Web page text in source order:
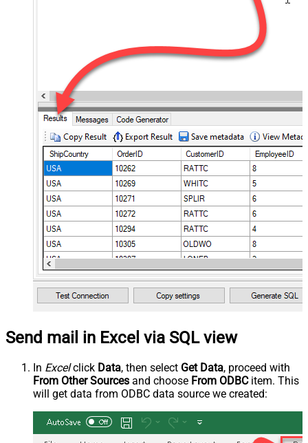
Send mail in Excel via SQL view
In Excelclick Data, then select Get Data, proceed with
From Other Sources and choose From ODBCitem. This
will get data from ODBC data source we created: